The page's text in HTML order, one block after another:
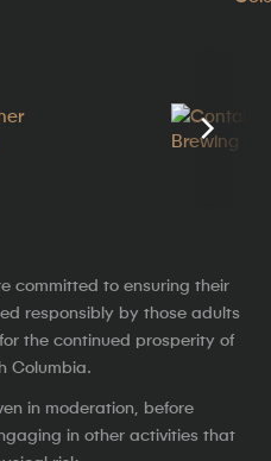
committed to ensuring their
responsibly by those adults
the continued prosperity of
Columbia.
in moderation, before
in other activities that